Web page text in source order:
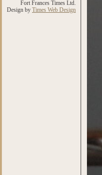
Fort Frances Times Ltd.
Design by Times Web Design